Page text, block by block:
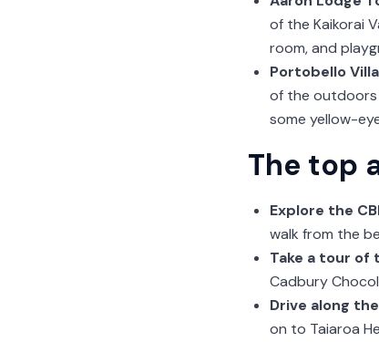
of the Kaikorai
room, and
Portobello
of the outdoors
some yellow-
The top
Explore the
walk from the
Take a tour of
Cadbury
Drive along
on to Taiaroa